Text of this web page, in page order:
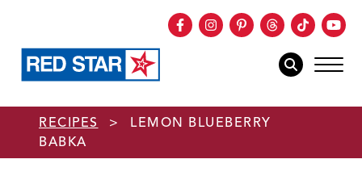
Skip to main content
Facebook
Instagram
Pinterest
Threads
TikTok
mobile
RECIPES >
LEMON BLUEBERRY
BABKA